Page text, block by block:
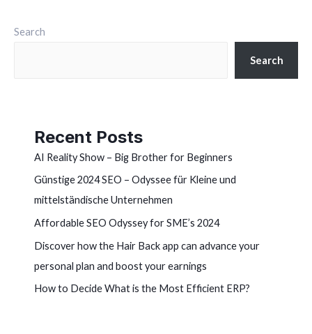
Search
Search
Recent Posts
AI Reality Show – Big Brother for Beginners
Günstige 2024 SEO – Odyssee für Kleine und
mittelständische Unternehmen
Affordable SEO Odyssey for SME’s 2024
Discover how the Hair Back app can advance your
personal plan and boost your earnings
How to Decide What is the Most Efficient ERP?